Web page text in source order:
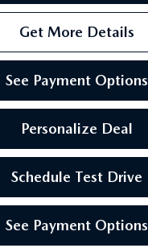
Get More Details
See Payment Options
Personalize Deal
Schedule Test Drive
See Payment Options